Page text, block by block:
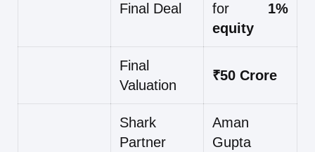
Final Deal
for 1%
equity
Final
Valuation
₹50 Crore
Shark
Partner
Aman
Gupta